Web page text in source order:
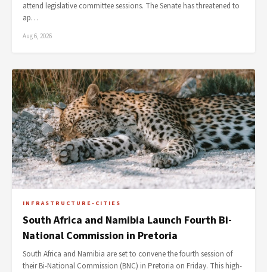
attend legislative committee sessions. The Senate has threatened to
ap…
Aug 6, 2026
INFRASTRUCTURE-CITIES
South Africa and Namibia Launch Fourth Bi-
National Commission in Pretoria
South Africa and Namibia are set to convene the fourth session of
their Bi-National Commission (BNC) in Pretoria on Friday. This high-